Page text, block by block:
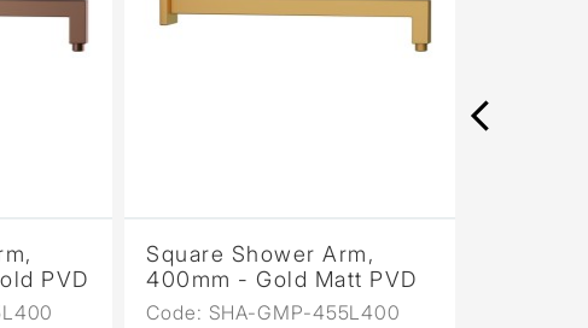
PVD
Square Shower Arm,
400mm - Gold Matt PVD
Code: SHA-GMP-455L400